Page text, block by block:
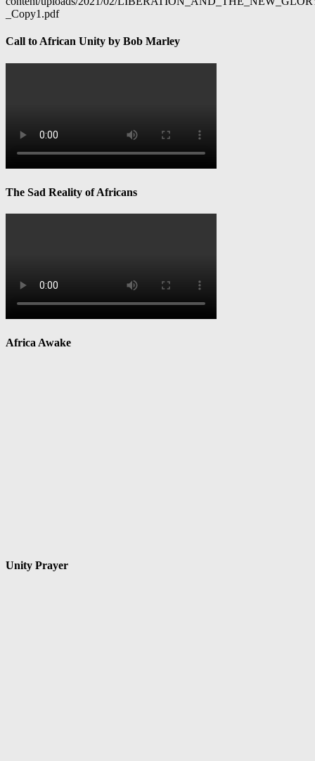
_Copy1.pdf
Call to African Unity by Bob Marley
The Sad Reality of Africans
Africa Awake
Unity Prayer